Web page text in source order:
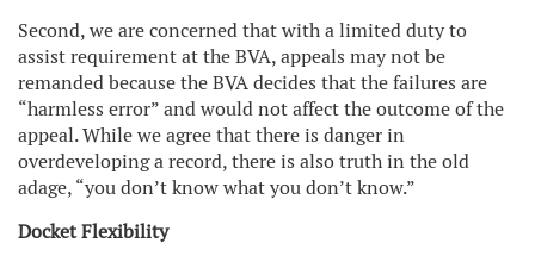
Second, we are concerned that with a limited duty to
assist requirement at the BVA, appeals may not be
remanded because the BVA decides that the failures are
“harmless error” and would not affect the outcome of the
appeal. While we agree that there is danger in
overdeveloping a record, there is also truth in the old
adage, “you don’t know what you don’t know.”
Docket Flexibility